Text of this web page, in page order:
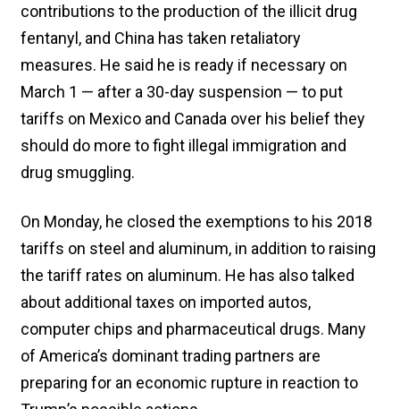
contributions to the production of the illicit drug
fentanyl, and China has taken retaliatory
measures. He said he is ready if necessary on
March 1 — after a 30-day suspension — to put
tariffs on Mexico and Canada over his belief they
should do more to fight illegal immigration and
drug smuggling.
On Monday, he closed the exemptions to his 2018
tariffs on steel and aluminum, in addition to raising
the tariff rates on aluminum. He has also talked
about additional taxes on imported autos,
computer chips and pharmaceutical drugs. Many
of America’s dominant trading partners are
preparing for an economic rupture in reaction to